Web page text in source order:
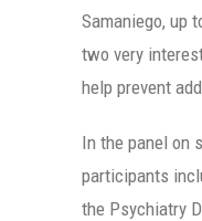
Samaniego, up
two very
help prevent
In the panel on
participants
the Psychiatry